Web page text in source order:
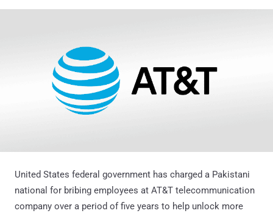
United States federal government has charged a Pakistani
national for bribing employees at AT&T telecommunication
company over a period of five years to help unlock more